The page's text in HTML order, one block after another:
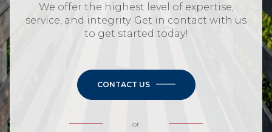
We offer the highest level of expertise,
service, and integrity. Get in contact with us
to get started today!
CONTACT US
or